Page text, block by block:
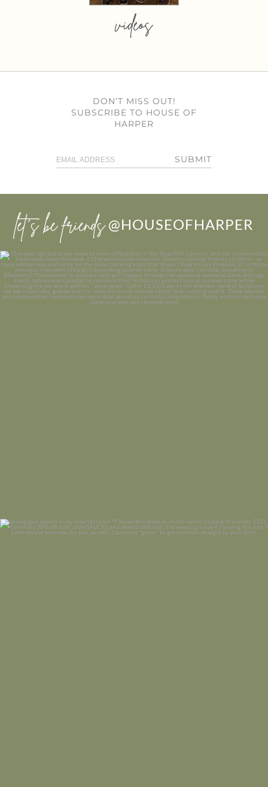
videos
DON’T MISS OUT!
SUBSCRIBE TO HOUSE OF
HARPER
SUBMIT
let’s be friends @HOUSEOFHARPER